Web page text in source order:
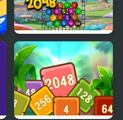
Funny Balls 2048